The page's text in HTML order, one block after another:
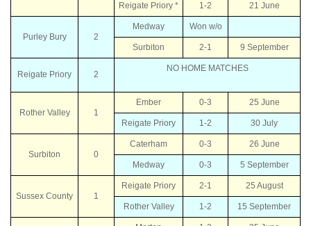
Reigate Priory * 1-2 21 June
Purley Bury 2
Medway Won w/o
Surbiton 2-1 9 September
Reigate Priory 2
NO HOME MATCHES
Rother Valley 1
Ember 0-3 25 June
Reigate Priory 1-2 30 July
Surbiton 0
Caterham 0-3 26 June
Medway 0-3 5 September
Sussex County 1
Reigate Priory 2-1 25 August
Rother Valley 1-2 15 September